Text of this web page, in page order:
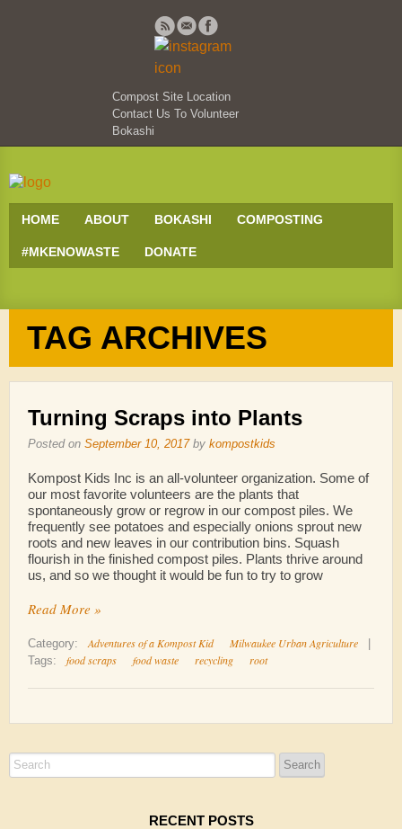
Compost Site Location
Contact Us To Volunteer
Bokashi
HOME ABOUT BOKASHI COMPOSTING
#MKENOWASTE DONATE
TAG ARCHIVES
Turning Scraps into Plants
Posted on September 10, 2017 by kompostkids
Kompost Kids Inc is an all-volunteer organization. Some of
our most favorite volunteers are the plants that
spontaneously grow or regrow in our compost piles. We
frequently see potatoes and especially onions sprout new
roots and new leaves in our contribution bins. Squash
flourish in the finished compost piles. Plants thrive around
us, and so we thought it would be fun to try to grow
Read More »
Category: Adventures of a Kompost Kid Milwaukee Urban Agriculture
|
Tags:
food scraps food waste recycling root
RECENT POSTS